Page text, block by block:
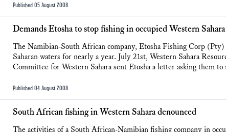
Published 05 August 2008
Demands Etosha to stop fishing in occupied Western Sahara
The Namibian-South African company, Etosha Fishing Corp
Saharan waters for nearly a year. July 21st, Western Sahara
Committee for Western Sahara sent Etosha a letter asking them
Published 04 August 2008
South African fishing in Western Sahara denounced
The activities of a South African-Namibian fishing company in